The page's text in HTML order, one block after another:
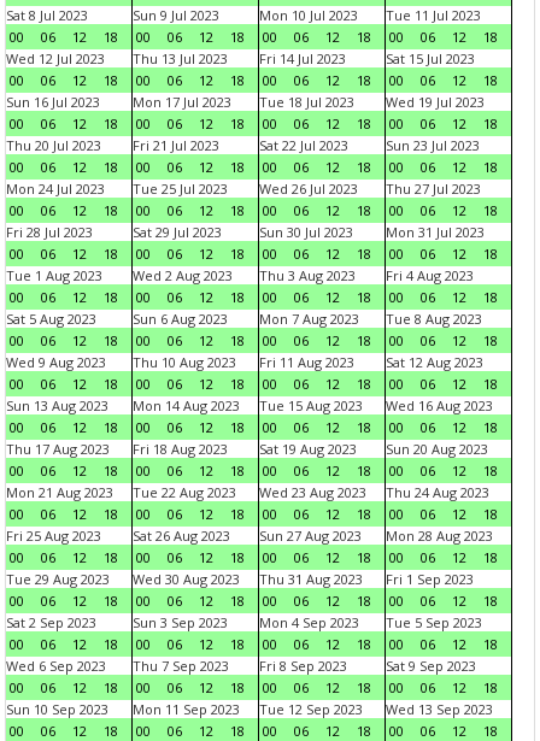
Sat 8 Jul 2023
00
06 12 18
Sun 9 Jul 2023
00
06 12 18
Mon 10 Jul 2023
00
06 12 18
Tue 11 Jul 2023
00
06 12
18
Wed 12 Jul 2023
00
06 12 18
Thu 13 Jul 2023
00
06 12 18
Fri 14 Jul 2023
00
06 12 18
Sat 15 Jul 2023
00
06 12
18
Sun 16 Jul 2023
00
06 12 18
Mon 17 Jul 2023
00
06 12 18
Tue 18 Jul 2023
00
06 12 18
Wed 19 Jul 2023
00
06 12
18
Thu 20 Jul 2023
00
06 12 18
Fri 21 Jul 2023
00
06 12 18
Sat 22 Jul 2023
00
06 12 18
Sun 23 Jul 2023
00
06 12
18
Mon 24 Jul 2023
00
06 12 18
Tue 25 Jul 2023
00
06 12 18
Wed 26 Jul 2023
00
06 12 18
Thu 27 Jul 2023
00
06 12
18
Fri 28 Jul 2023
00
06 12 18
Sat 29 Jul 2023
00
06 12 18
Sun 30 Jul 2023
00
06 12 18
Mon 31 Jul 2023
00
06 12
18
Tue 1 Aug 2023
00
06 12 18
Wed 2 Aug 2023
00
06 12 18
Thu 3 Aug 2023
00
06 12 18
Fri 4 Aug 2023
00
06 12
18
Sat 5 Aug 2023
00
06 12 18
Sun 6 Aug 2023
00
06 12 18
Mon 7 Aug 2023
00
06 12 18
Tue 8 Aug 2023
00
06 12
18
Wed 9 Aug 2023
00
06 12 18
Thu 10 Aug 2023
00
06 12 18
Fri 11 Aug 2023
00
06 12 18
Sat 12 Aug 2023
00
06 12
18
Sun 13 Aug 2023
00
06 12 18
Mon 14 Aug 2023
00
06 12 18
Tue 15 Aug 2023
00
06 12 18
Wed 16 Aug 2023
00
06 12
18
Thu 17 Aug 2023
00
06 12 18
Fri 18 Aug 2023
00
06 12 18
Sat 19 Aug 2023
00
06 12 18
Sun 20 Aug 2023
00
06 12
18
Mon 21 Aug 2023
00
06 12 18
Tue 22 Aug 2023
00
06 12 18
Wed 23 Aug 2023
00
06 12 18
Thu 24 Aug 2023
00
06 12
18
Fri 25 Aug 2023
00
06 12 18
Sat 26 Aug 2023
00
06 12 18
Sun 27 Aug 2023
00
06 12 18
Mon 28 Aug 2023
00
06 12
18
Tue 29 Aug 2023
00
06 12 18
Wed 30 Aug 2023
00
06 12 18
Thu 31 Aug 2023
00
06 12 18
Fri 1 Sep 2023
00
06 12
18
Sat 2 Sep 2023
00
06 12 18
Sun 3 Sep 2023
00
06 12 18
Mon 4 Sep 2023
00
06 12 18
Tue 5 Sep 2023
00
06 12
18
Wed 6 Sep 2023
00
06 12 18
Thu 7 Sep 2023
00
06 12 18
Fri 8 Sep 2023
00
06 12 18
Sat 9 Sep 2023
00
06 12
18
Sun 10 Sep 2023
00
06 12 18
Mon 11 Sep 2023
00
06 12 18
Tue 12 Sep 2023
00
06 12 18
Wed 13 Sep 2023
00
06 12
18